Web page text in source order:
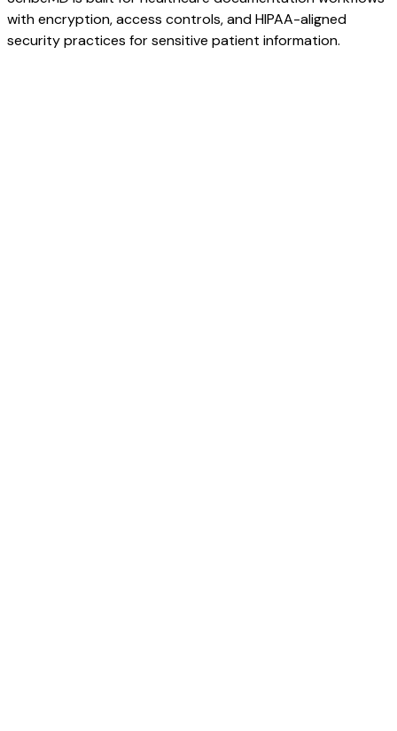
with encryption, access controls, and HIPAA-aligned
security practices for sensitive patient information.